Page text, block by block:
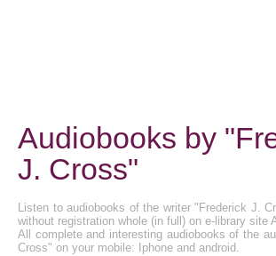
Audiobooks by
J. Cross"
Listen to audiobooks of the writer "Frederick J.
without registration whole (in full) on e-library site
All complete and interesting audiobooks of the
Cross" on your mobile: Iphone and android.